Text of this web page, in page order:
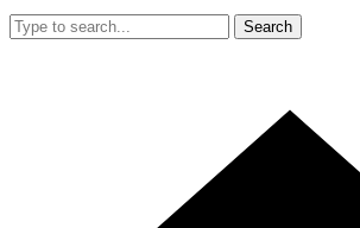
Search